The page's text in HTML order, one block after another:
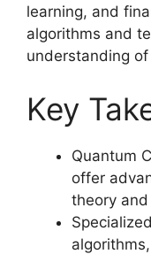
learning, and
algorithms and
understanding
Key
Quantum
offer
theory